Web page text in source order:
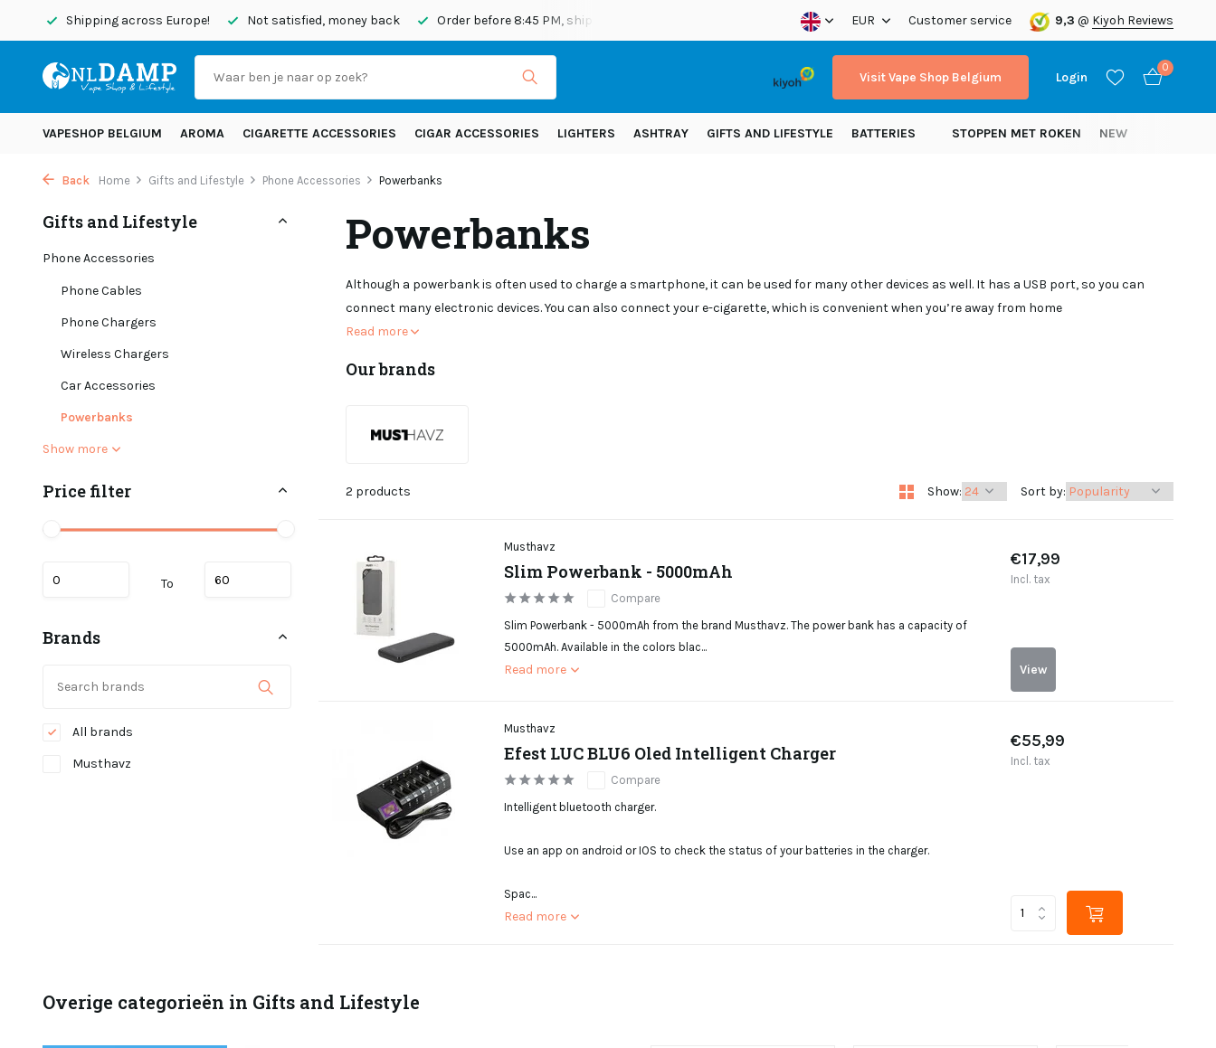
Shipping across Europe! Not satisfied, money back Order before 8:45 PM, shipped today Shipping across Europe! EUR Customer service 9,3 @ Kiyoh Reviews
Visit Vape Shop Belgium Login
0
VAPESHOP BELGIUM AROMA CIGARETTE ACCESSORIES CIGAR ACCESSORIES LIGHTERS ASHTRAY GIFTS AND LIFESTYLE BATTERIES STOPPEN MET ROKEN NEW
Back Home Gifts and Lifestyle Phone Accessories Powerbanks
Gifts and Lifestyle
Phone Accessories
Phone Cables
Phone Chargers
Wireless Chargers
Car Accessories
Powerbanks
Show more
Price filter
To
Brands
All brands
Musthavz
Powerbanks
Although a powerbank is often used to charge a smartphone, it can be used for many other devices as well. It has a USB port, so you can
connect many electronic devices. You can also connect your e-cigarette, which is convenient when you’re away from home
Read more
Our brands
2 products Show: Sort by:
Musthavz
Slim Powerbank - 5000mAh
Compare
Slim Powerbank - 5000mAh from the brand Musthavz. The power bank has a capacity of
5000mAh. Available in the colors blac...
Read more
€17,99
Incl. tax
View
Musthavz
Efest LUC BLU6 Oled Intelligent Charger
Compare
Intelligent bluetooth charger.
Use an app on android or IOS to check the status of your batteries in the charger.
Spac...
Read more
€55,99
Incl. tax
Overige categorieën in Gifts and Lifestyle